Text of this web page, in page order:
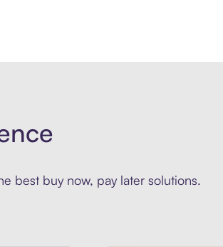
best buy now, pay later solutions.